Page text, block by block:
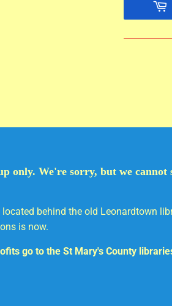
only. We're sorry, but we
located behind the old Leonardtown
is now.
go to the St Mary's County